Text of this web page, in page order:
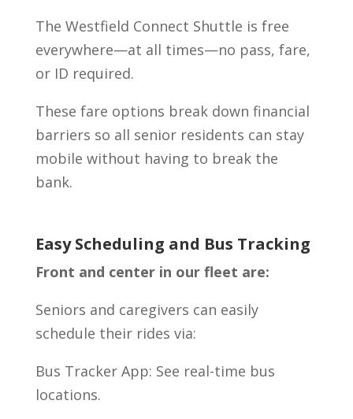
The Westfield Connect Shuttle is free
everywhere—at all times—no pass, fare,
or ID required.
These fare options break down financial
barriers so all senior residents can stay
mobile without having to break the
bank.
Easy Scheduling and Bus Tracking
Front and center in our fleet are:
Seniors and caregivers can easily
schedule their rides via:
Bus Tracker App: See real-time bus
locations.